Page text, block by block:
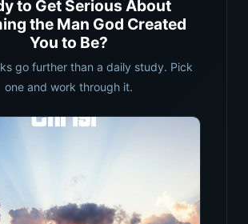
to Get Serious About
the Man God Created
You to Be?
go further than a daily study. Pick
one and work through it.